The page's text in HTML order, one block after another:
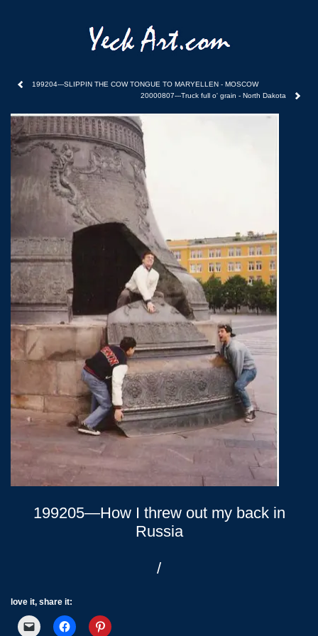
199204---SLIPPIN THE COW TONGUE TO MARYELLEN - MOSCOW
20000807---Truck full o' grain - North Dakota
199205—How I threw out my back in
Russia
/
love it, share it: